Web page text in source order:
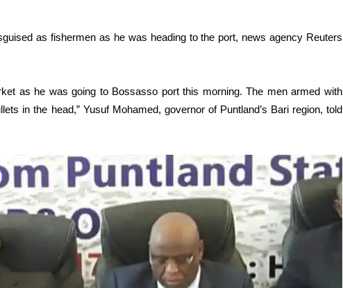
as fishermen as he was heading to the port, news agency Reuters
as he was going to Bossasso port this morning. The men armed with
in the head,” Yusuf Mohamed, governor of Puntland’s Bari region, told